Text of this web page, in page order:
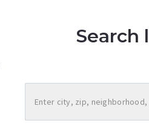
Search
Enter city, zip,